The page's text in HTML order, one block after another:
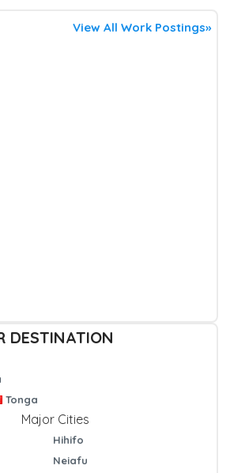
View All Work Postings»
DESTINATION
Tonga
Major Cities
Hihifo
Neiafu